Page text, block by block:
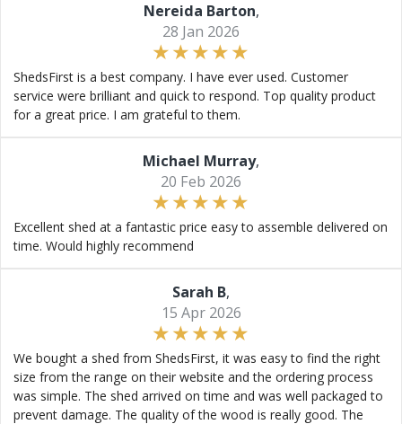
Nereida Barton,
28 Jan 2026
ShedsFirst is a best company. I have ever used. Customer
service were brilliant and quick to respond. Top quality product
for a great price. I am grateful to them.
Michael Murray,
20 Feb 2026
Excellent shed at a fantastic price easy to assemble delivered on
time. Would highly recommend
Sarah B,
15 Apr 2026
We bought a shed from ShedsFirst, it was easy to find the right
size from the range on their website and the ordering process
was simple. The shed arrived on time and was well packaged to
prevent damage. The quality of the wood is really good. The